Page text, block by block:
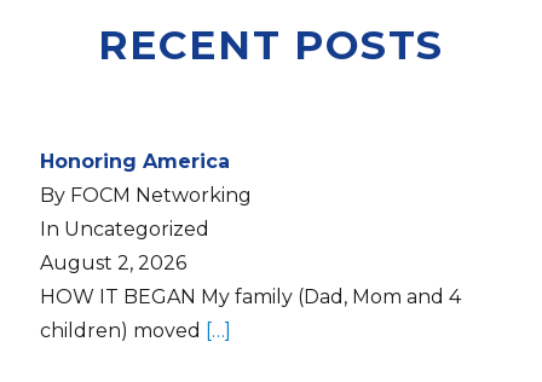
RECENT POSTS
Honoring America
By FOCM Networking
In Uncategorized
August 2, 2026
HOW IT BEGAN My family (Dad, Mom and 4
children) moved […]